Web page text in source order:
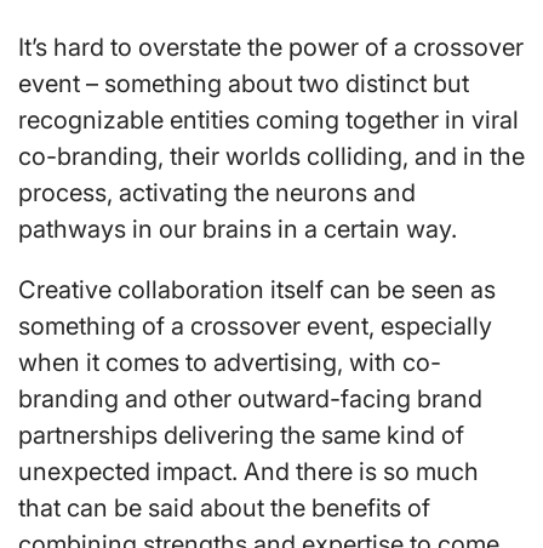
It’s hard to overstate the power of a crossover
event – something about two distinct but
recognizable entities coming together in viral
co-branding, their worlds colliding, and in the
process, activating the neurons and
pathways in our brains in a certain way.
Creative collaboration itself can be seen as
something of a crossover event, especially
when it comes to advertising, with co-
branding and other outward-facing brand
partnerships delivering the same kind of
unexpected impact. And there is so much
that can be said about the benefits of